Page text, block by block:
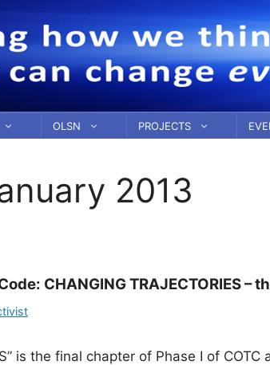
OLSN PROJECTS
2013
CHANGING TRAJECTORIES –
is the final chapter of Phase I of